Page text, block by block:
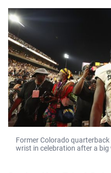
Former Colorado
wrist in celebration after a big